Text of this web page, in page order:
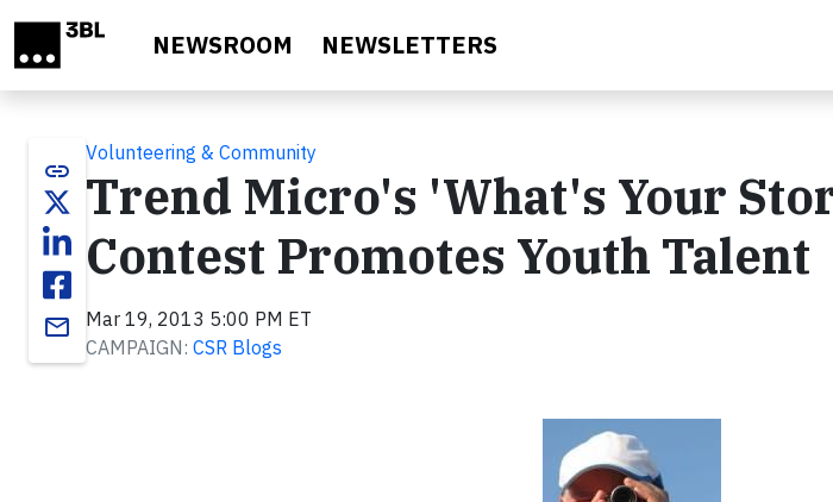
NEWSROOM NEWSLETTERS
link
email
Volunteering & Community
Trend Micro's 'What's Your
Contest Promotes Youth Talent
Mar 19, 2013 5:00 PM ET
CAMPAIGN: CSR Blogs